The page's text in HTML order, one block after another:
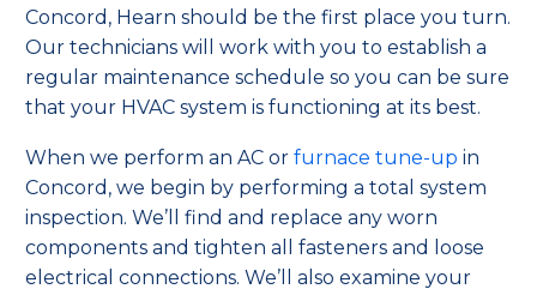
Concord, Hearn should be the first place you turn.
Our technicians will work with you to establish a
regular maintenance schedule so you can be sure
that your HVAC system is functioning at its best.
When we perform an AC or furnace tune-up in
Concord, we begin by performing a total system
inspection. We’ll find and replace any worn
components and tighten all fasteners and loose
electrical connections. We’ll also examine your